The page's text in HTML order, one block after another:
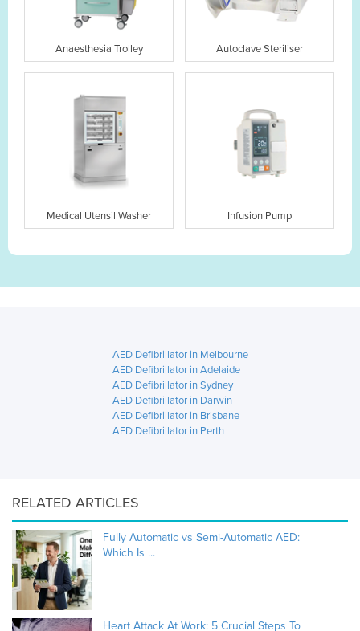
Anaesthesia Trolley Autoclave Steriliser
Medical Utensil Washer Infusion Pump
AED Defibrillator in Melbourne
AED Defibrillator in Adelaide
AED Defibrillator in Sydney
AED Defibrillator in Darwin
AED Defibrillator in Brisbane
AED Defibrillator in Perth
RELATED ARTICLES
Fully Automatic vs Semi-Automatic AED:
Which Is ...
Heart Attack At Work: 5 Crucial Steps To